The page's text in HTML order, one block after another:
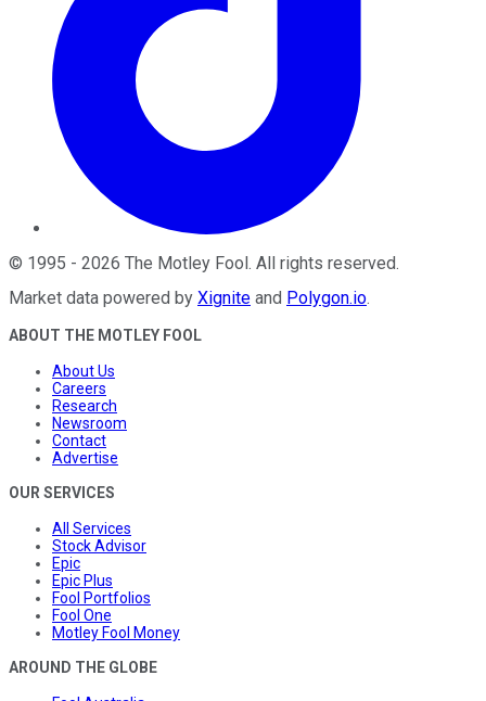
© 1995 - 2026 The Motley Fool . All rights reserved.
Market data powered by Xignite and Polygon.io.
ABOUT THE MOTLEY FOOL
About Us
Careers
Research
Newsroom
Contact
Advertise
OUR SERVICES
All Services
Stock Advisor
Epic
Epic Plus
Fool Portfolios
Fool One
Motley Fool Money
AROUND THE GLOBE